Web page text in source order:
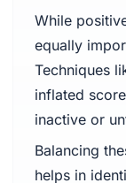
While
equally
Techniques
inflated
inactive or
Balancing
helps in